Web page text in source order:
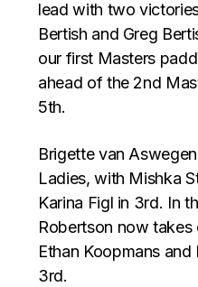
lead with two
Bertish and Greg
our first Masters
ahead of the 2nd
5th.
Brigette van
Ladies, with Mishka
Karina Figl in 3rd. In
Robertson now
Ethan Koopmans
3rd.